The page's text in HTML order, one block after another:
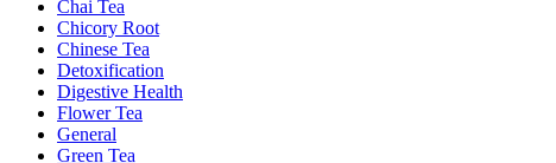
Chai Tea
Chicory Root
Chinese Tea
Detoxification
Digestive Health
Flower Tea
General
Green Tea